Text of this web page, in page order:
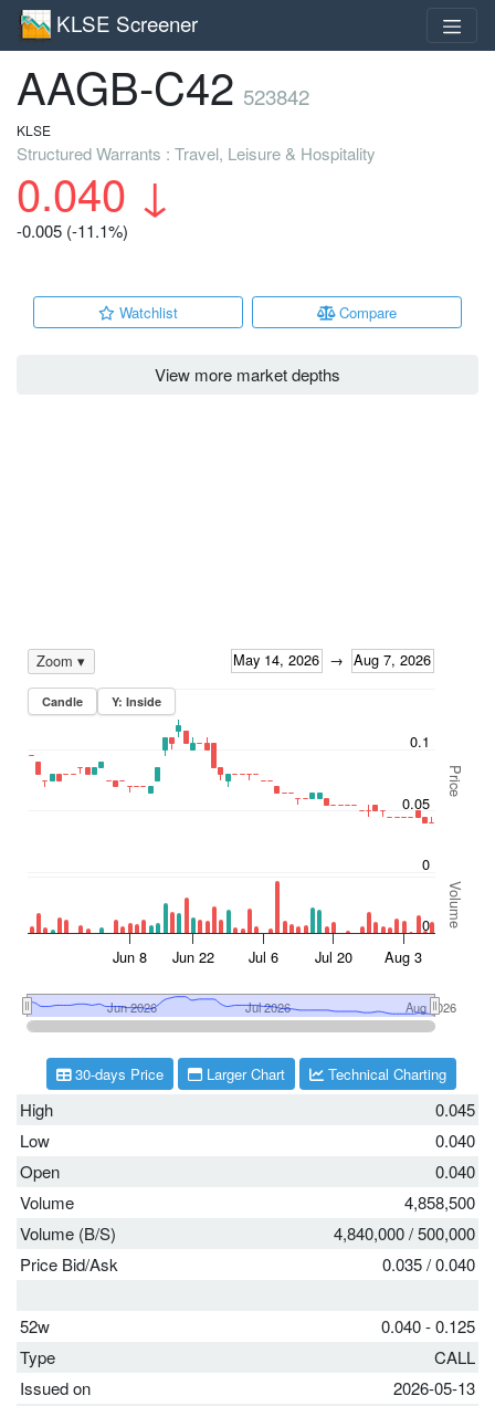
KLSE Screener
AAGB-C42 523842
KLSE
Structured Warrants : Travel, Leisure & Hospitality
0.040 ↓
-0.005 (-11.1%)
Watchlist Compare
View more market depths
High
0.045
Low
0.040
Open
0.040
Volume
4,858,500
Volume (B/S)
4,840,000/500,000
Price Bid/Ask
0.035/0.040
52w
0.040 - 0.125
Type
CALL
Issued on
2026-05-13
30-days Price Larger Chart Technical Charting